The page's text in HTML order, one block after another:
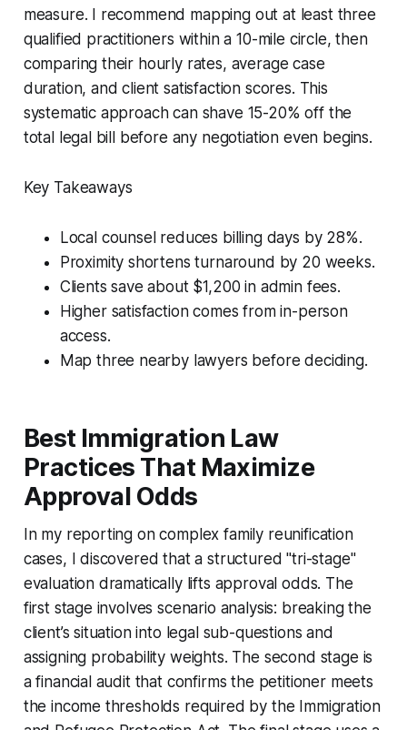
measure. I recommend mapping out at least three
qualified practitioners within a 10-mile circle, then
comparing their hourly rates, average case
duration, and client satisfaction scores. This
systematic approach can shave 15-20% off the
total legal bill before any negotiation even begins.
Key Takeaways
Local counsel reduces billing days by 28%.
Proximity shortens turnaround by 20 weeks.
Clients save about $1,200 in admin fees.
Higher satisfaction comes from in-person
access.
Map three nearby lawyers before deciding.
Best Immigration Law
Practices That Maximize
Approval Odds
In my reporting on complex family reunification
cases, I discovered that a structured "tri-stage"
evaluation dramatically lifts approval odds. The
first stage involves scenario analysis: breaking the
client’s situation into legal sub-questions and
assigning probability weights. The second stage is
a financial audit that confirms the petitioner meets
the income thresholds required by the Immigration